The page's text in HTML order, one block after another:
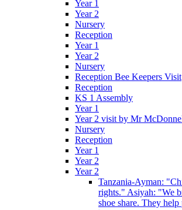
Year 1
Year 2
Nursery
Reception
Year 1
Year 2
Nursery
Reception Bee Keepers Visit
Reception
KS 1 Assembly
Year 1
Year 2 visit by Mr
Nursery
Reception
Year 1
Year 2
Year 2
Tanzania-Ayman:
rights." Asiyah: "We
shoe share. They